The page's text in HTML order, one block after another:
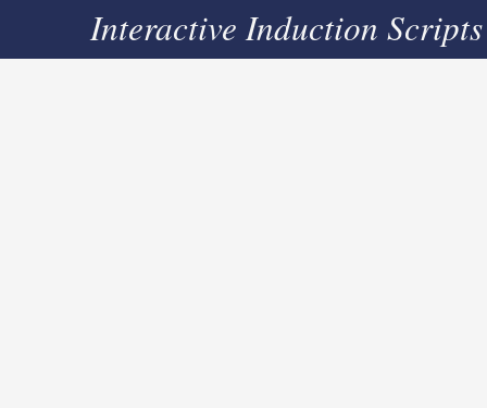
Interactive Induction Scripts